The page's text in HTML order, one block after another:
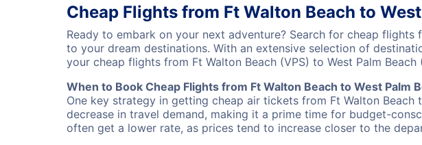
Cheap Flights from Ft Walton Beach to
Ready to embark on your next adventure? Search for cheap
to your dream destinations. With an extensive selection of
your cheap flights from Ft Walton Beach (VPS) to West Palm
When to Book Cheap Flights from Ft Walton Beach to West Palm
One key strategy in getting cheap air tickets from Ft Walton
decrease in travel demand, making it a prime time for budget-
often get a lower rate, as prices tend to increase closer to the